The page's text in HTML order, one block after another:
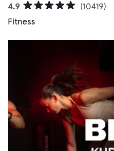
4.9
(10419)
Fitness